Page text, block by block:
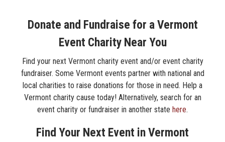
Donate and Fundraise for a Vermont
Event Charity Near You
Find your next Vermont charity event and/or event charity
fundraiser. Some Vermont events partner with national and
local charities to raise donations for those in need. Help a
Vermont charity cause today! Alternatively, search for an
event charity or fundraiser in another state here.
Find Your Next Event in Vermont